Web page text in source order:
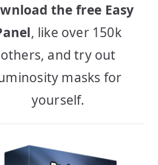
the free Easy
, like over 150k
others, and try out
masks for
yourself.